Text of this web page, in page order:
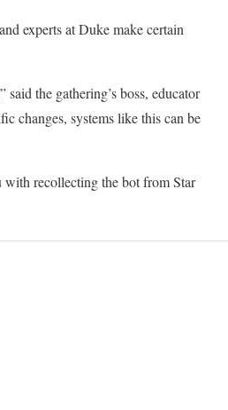
experts at Duke make certain
the gathering’s boss, educator
changes, systems like this can be
with recollecting the bot from Star